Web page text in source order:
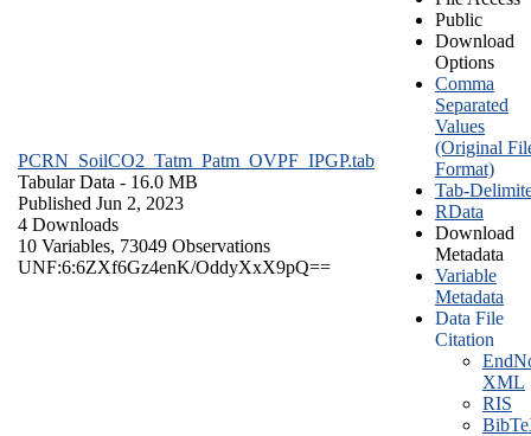
PCRN_SoilCO2_Tatm_Patm_OVPF_IPGP.tab
Tabular Data - 16.0 MB
Published Jun 2, 2023
4 Downloads
10 Variables, 73049 Observations
UNF:6:6ZXf6Gz4enK/OddyXxX9pQ==
Public
Download
Options
Comma
Separated
Values
(Original
Format)
Tab-
RData
Download
Metadata
Variable
Metadata
Data File
Citation
XML
RIS